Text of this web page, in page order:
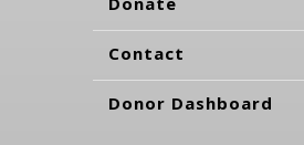
Contact
Donor Dashboard